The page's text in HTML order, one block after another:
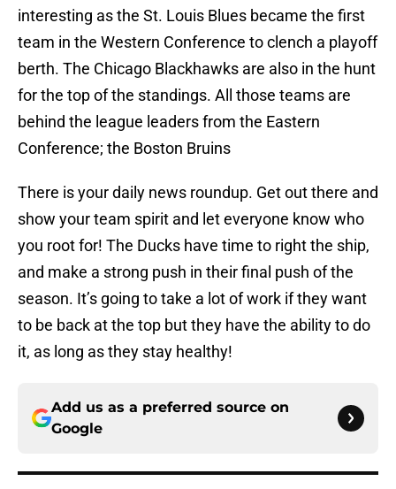
interesting as the St. Louis Blues became the first
team in the Western Conference to clench a playoff
berth. The Chicago Blackhawks are also in the hunt
for the top of the standings. All those teams are
behind the league leaders from the Eastern
Conference; the Boston Bruins
There is your daily news roundup. Get out there and
show your team spirit and let everyone know who
you root for! The Ducks have time to right the ship,
and make a strong push in their final push of the
season. It’s going to take a lot of work if they want
to be back at the top but they have the ability to do
it, as long as they stay healthy!
Add us as a preferred source on
Google